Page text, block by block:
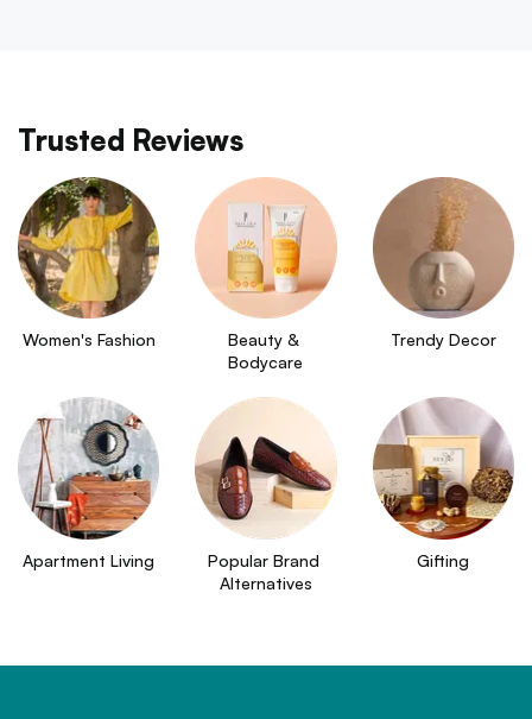
Trusted Reviews
Women's Fashion
Beauty &
Bodycare
Trendy Decor
Apartment Living
Popular Brand
Alternatives
Gifting